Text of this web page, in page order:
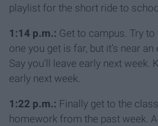
playlist for the short ride to
1:14 p.m.: Get to campus. Try
one you get is far, but it’s near
Say you’ll leave early next week.
early next week.
1:22 p.m.: Finally get to the
homework from the past week.